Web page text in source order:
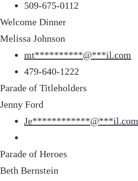
509-675-0112
Welcome Dinner
Melissa Johnson
mt**********@***il.com
479-640-1222
Parade of Titleholders
Jenny Ford
Je************@***il.com
Parade of Heroes
Beth Bernstein